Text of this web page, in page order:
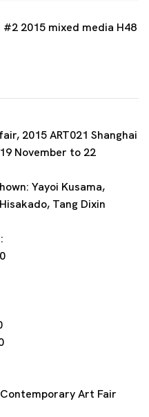
2015 mixed media H48
2015 ART021 Shanghai
November to 22
Yayoi Kusama,
Tang Dixin
Art Fair